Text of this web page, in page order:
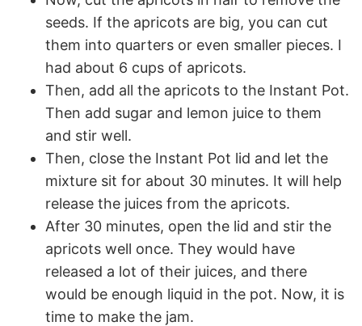
seeds. If the apricots are big, you can cut
them into quarters or even smaller pieces. I
had about 6 cups of apricots.
Then, add all the apricots to the Instant Pot.
Then add sugar and lemon juice to them
and stir well.
Then, close the Instant Pot lid and let the
mixture sit for about 30 minutes. It will help
release the juices from the apricots.
After 30 minutes, open the lid and stir the
apricots well once. They would have
released a lot of their juices, and there
would be enough liquid in the pot. Now, it is
time to make the jam.